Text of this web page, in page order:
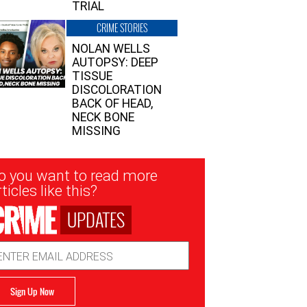
TRIAL
CRIME STORIES
NOLAN WELLS
AUTOPSY: DEEP
TISSUE
DISCOLORATION
BACK OF HEAD,
NECK BONE
MISSING
you want to read more
like this?
UPDATES
Sign Up Now